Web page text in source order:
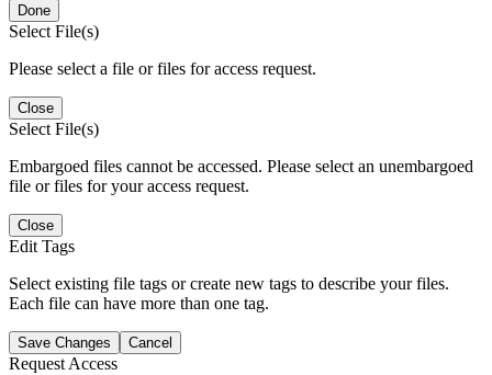
Done
Select File(s)
Please select a file or files for access request.
Close
Select File(s)
Embargoed files cannot be accessed. Please select an unembargoed
file or files for your access request.
Close
Edit Tags
Select existing file tags or create new tags to describe your files.
Each file can have more than one tag.
Save Changes Cancel
Request Access